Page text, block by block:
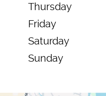
Thursday
Friday
Saturday
Sunday